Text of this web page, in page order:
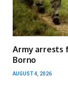
Army arrests
Borno
AUGUST 4, 2026